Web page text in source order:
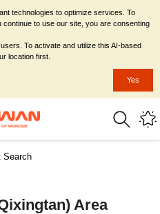
Search
Area
technologies to optimize services. To
to use our site, you are consenting
To activate and utilize this AI-based
location first.
Yes